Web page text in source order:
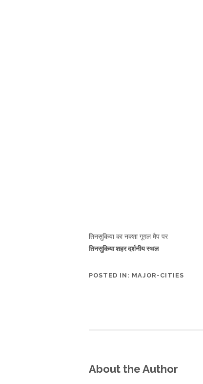
तिनसुकिया का नक्शा गूगल मैप पर
तिनसुकिया शहर दर्शनीय स्थल
POSTED IN: MAJOR-CITIES
About the Author